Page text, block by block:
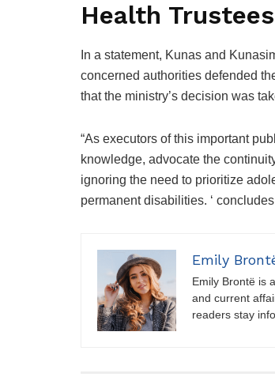
Health Trustees
In a statement, Kunas and
concerned authorities defended
that the ministry’s decision was
“As executors of this important
knowledge, advocate the
ignoring the need to prioritize
permanent disabilities. ‘
Emily
Emily Brontë is
and current
readers stay